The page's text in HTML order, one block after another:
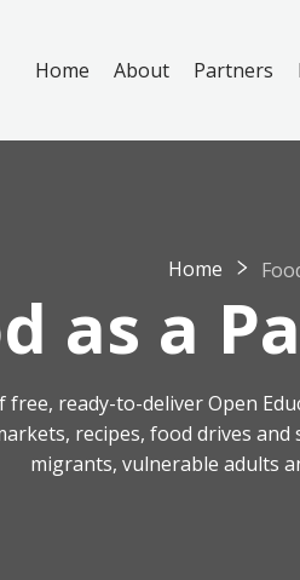
Home About Partners
Home
as a
free, ready-to-deliver Open
recipes, food drives
migrants, vulnerable adults